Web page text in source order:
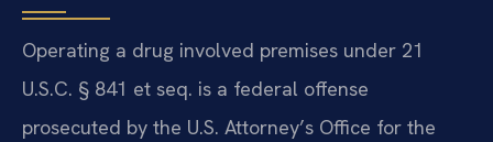
Operating a drug involved premises under 21
U.S.C. § 841 et seq. is a federal offense
prosecuted by the U.S. Attorney’s Office for the